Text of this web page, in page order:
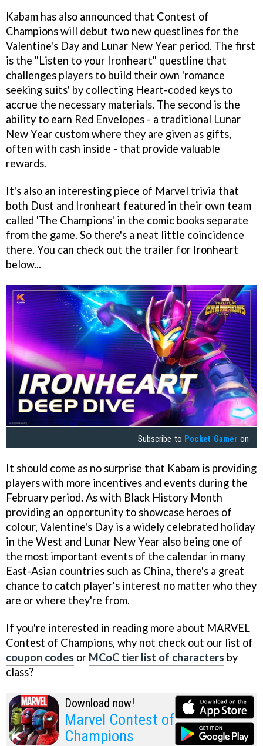
Kabam has also announced that Contest of
Champions will debut two new questlines for the
Valentine's Day and Lunar New Year period. The first
is the "Listen to your Ironheart" questline that
challenges players to build their own 'romance
seeking suits' by collecting Heart-coded keys to
accrue the necessary materials. The second is the
ability to earn Red Envelopes - a traditional Lunar
New Year custom where they are given as gifts,
often with cash inside - that provide valuable
rewards.
It's also an interesting piece of Marvel trivia that
both Dust and Ironheart featured in their own team
called 'The Champions' in the comic books separate
from the game. So there's a neat little coincidence
there. You can check out the trailer for Ironheart
below...
Subscribe to Pocket Gamer on
It should come as no surprise that Kabam is providing
players with more incentives and events during the
February period. As with Black History Month
providing an opportunity to showcase heroes of
colour, Valentine's Day is a widely celebrated holiday
in the West and Lunar New Year also being one of
the most important events of the calendar in many
East-Asian countries such as China, there's a great
chance to catch player's interest no matter who they
are or where they're from.
If you're interested in reading more about MARVEL
Contest of Champions, why not check out our list of
coupon codes or MCoC tier list of characters by
class?
Download now!
Marvel Contest of
Champions